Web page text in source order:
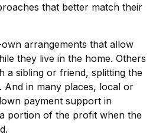
that better match their
arrangements that allow
they live in the home. Others
a sibling or friend, splitting the
And in many places, local or
payment support in
portion of the profit when the